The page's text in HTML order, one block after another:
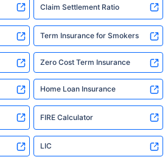
Claim Settlement Ratio
Term Insurance for Smokers
Zero Cost Term Insurance
Home Loan Insurance
FIRE Calculator
LIC